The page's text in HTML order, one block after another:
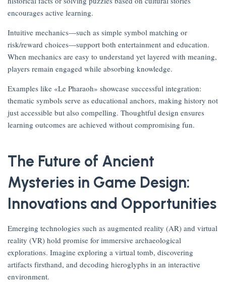
encourages active learning.
Intuitive mechanics—such as simple symbol matching or
risk/reward choices—support both entertainment and education.
When mechanics are easy to understand yet layered with meaning,
players remain engaged while absorbing knowledge.
Examples like «Le Pharaoh» showcase successful integration:
thematic symbols serve as educational anchors, making history not
just accessible but also compelling. Thoughtful design ensures
learning outcomes are achieved without compromising fun.
The Future of Ancient
Mysteries in Game Design:
Innovations and Opportunities
Emerging technologies such as augmented reality (AR) and virtual
reality (VR) hold promise for immersive archaeological
explorations. Imagine exploring a virtual tomb, discovering
artifacts firsthand, and decoding hieroglyphs in an interactive
environment.